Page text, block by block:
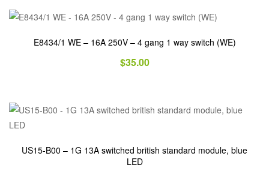
E8434/1 WE – 16A 250V – 4 gang 1 way switch (WE)
$35.00
US15-B00 – 1G 13A switched british standard module, blue
LED